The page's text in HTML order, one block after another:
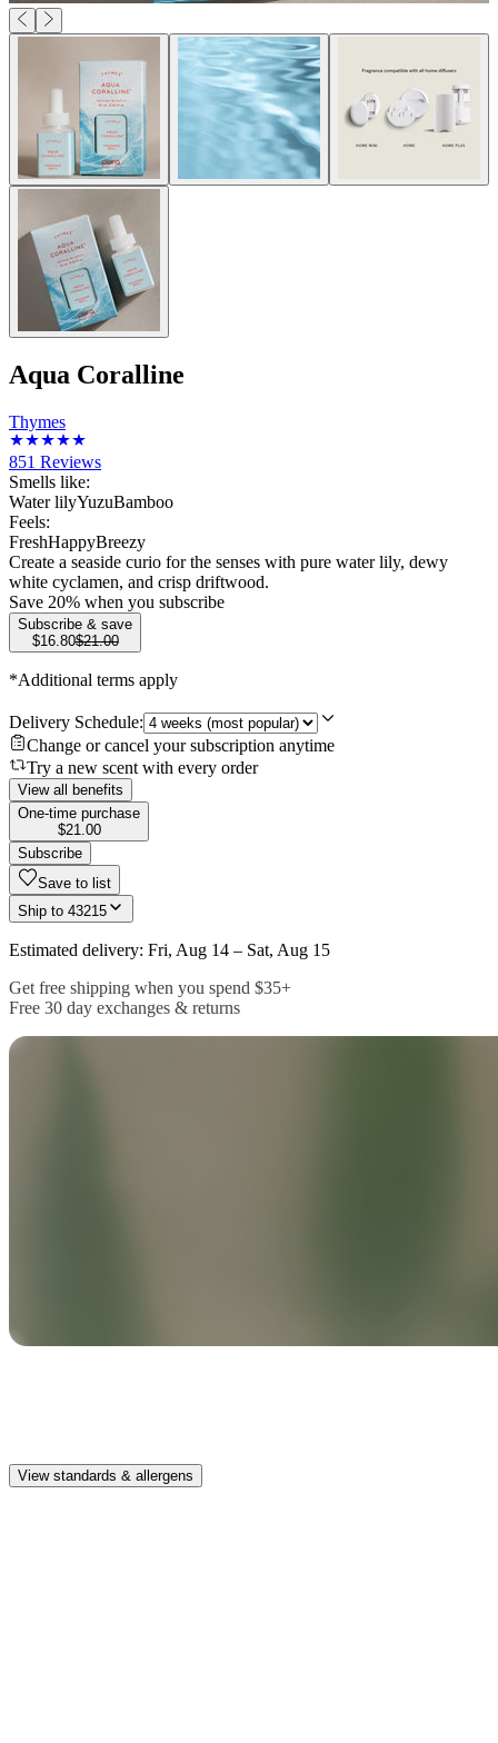
Aqua Coralline
Thymes
851 Reviews
Smells like:
Water lilyYuzuBamboo
Feels:
FreshHappyBreezy
Create a seaside curio for the senses with pure water lily, dewy
white cyclamen, and crisp driftwood.
Save 20% when you subscribe
Subscribe & save
$16.80$21.00
*Additional terms apply
Delivery Schedule:
Change or cancel your subscription anytime
Try a new scent with every order
View all benefits
One-time purchase
$21.00
Subscribe
Save to list
Ship to 43215
Estimated delivery: Fri, Aug 14 – Sat, Aug 15
Get free shipping when you spend $35+
Free 30 day exchanges & returns
View standards & allergens